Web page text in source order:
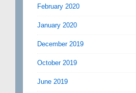
February 2020
January 2020
December 2019
October 2019
June 2019